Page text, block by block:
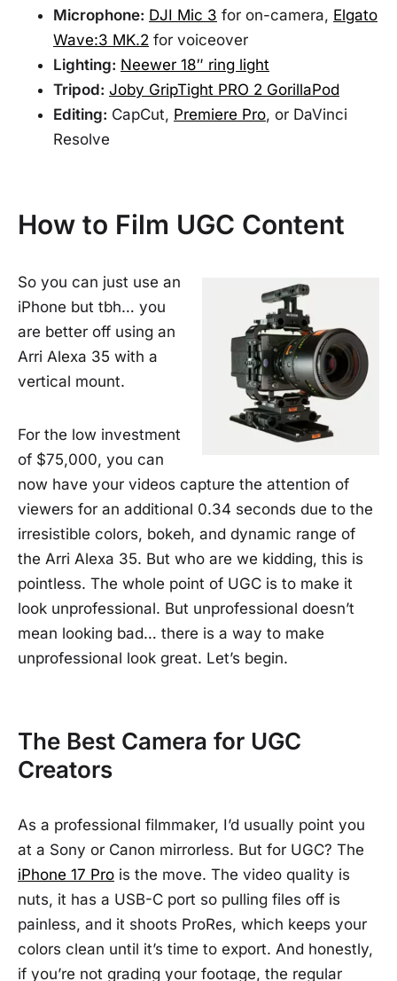
Microphone: DJI Mic 3 for on-camera, Elgato
Wave:3 MK.2 for voiceover
Lighting: Neewer 18″ ring light
Tripod: Joby GripTight PRO 2 GorillaPod
Editing: CapCut, Premiere Pro, or DaVinci
Resolve
How to Film UGC Content
So you can just use an
iPhone but tbh… you
are better off using an
Arri Alexa 35 with a
vertical mount.
For the low investment
of $75,000, you can
now have your videos capture the attention of
viewers for an additional 0.34 seconds due to the
irresistible colors, bokeh, and dynamic range of
the Arri Alexa 35. But who are we kidding, this is
pointless. The whole point of UGC is to make it
look unprofessional. But unprofessional doesn’t
mean looking bad… there is a way to make
unprofessional look great. Let’s begin.
The Best Camera for UGC
Creators
As a professional filmmaker, I’d usually point you
at a Sony or Canon mirrorless. But for UGC? The
iPhone 17 Pro is the move. The video quality is
nuts, it has a USB-C port so pulling files off is
painless, and it shoots ProRes, which keeps your
colors clean until it’s time to export. And honestly,
if you’re not grading your footage, the regular